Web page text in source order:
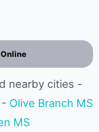
nearby cities -
- Olive Branch MS
MS